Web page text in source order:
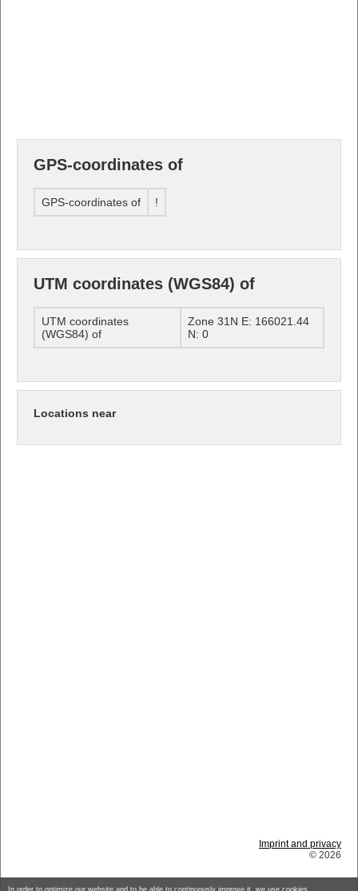
GPS-coordinates of
GPS-coordinates of !
UTM coordinates (WGS84) of
UTM coordinates
(WGS84) of
Zone 31N E: 166021.44
N: 0
Locations near
Imprint and privacy
© 2026
In order to optimize our website and to be able to continuously improve it, we use cookies.